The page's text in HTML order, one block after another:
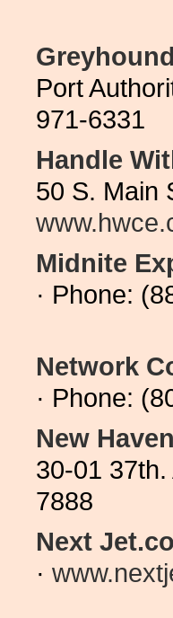
Port
971-6331
Handle
50 S. Main
Midnite
· Phone:
Network
· Phone:
New
30-01
7888
Next
·